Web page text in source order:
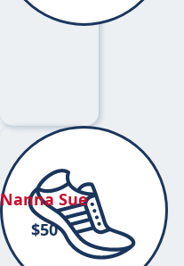
Nanna Sue
$50